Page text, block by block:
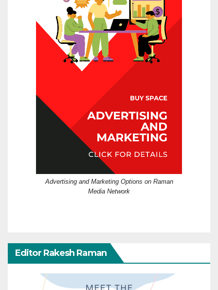
Advertising and Marketing Options on Raman
Media Network
Editor Rakesh Raman